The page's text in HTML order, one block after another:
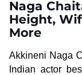
Naga
Height,
More
Akkineni Naga
Indian actor